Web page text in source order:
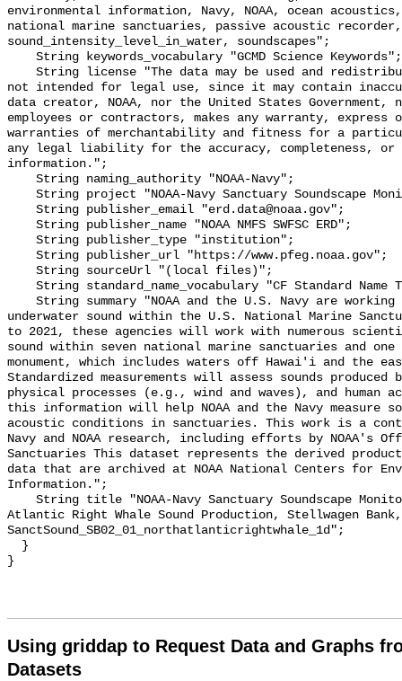
environmental information, Navy, NOAA, ocean
national marine sanctuaries, passive acoustic
sound_intensity_level_in_water, soundscapes";
not intended for legal use, since it may contain
data creator, NOAA, nor the United States
employees or contractors, makes any warranty,
warranties of merchantability and fitness for a
any legal liability for the accuracy, completeness,
information.";
underwater sound within the U.S. National Marine
to 2021, these agencies will work with numerous
sound within seven national marine sanctuaries and
monument, which includes waters off Hawai'i and the
Standardized measurements will assess sounds produced
physical processes (e.g., wind and waves), and
this information will help NOAA and the Navy measure
acoustic conditions in sanctuaries. This work is a
Navy and NOAA research, including efforts by NOAA's
Sanctuaries This dataset represents the derived
data that are archived at NOAA National Centers for
Information.";
Atlantic Right Whale Sound Production, Stellwagen Bank,
SanctSound_SB02_01_northatlanticrightwhale_1d";
Using griddap to Request Data and Graphs
Datasets